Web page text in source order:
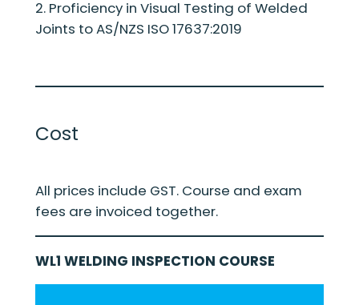
2. Proficiency in Visual Testing of Welded
Joints to AS/NZS ISO 17637:2019
Cost
All prices include GST. Course and exam
fees are invoiced together.
WL1 WELDING INSPECTION COURSE